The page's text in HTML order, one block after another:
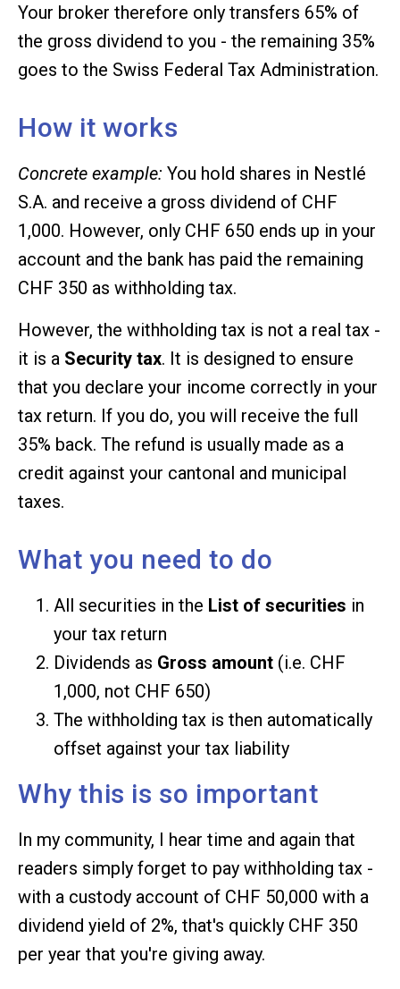
Your broker therefore only transfers 65% of
the gross dividend to you - the remaining 35%
goes to the Swiss Federal Tax Administration.
How it works
Concrete example: You hold shares in Nestlé
S.A. and receive a gross dividend of CHF
1,000. However, only CHF 650 ends up in your
account and the bank has paid the remaining
CHF 350 as withholding tax.
However, the withholding tax is not a real tax -
it is a Security tax. It is designed to ensure
that you declare your income correctly in your
tax return. If you do, you will receive the full
35% back. The refund is usually made as a
credit against your cantonal and municipal
taxes.
What you need to do
All securities in the List of securities in
your tax return
Dividends as Gross amount (i.e. CHF
1,000, not CHF 650)
The withholding tax is then automatically
offset against your tax liability
Why this is so important
In my community, I hear time and again that
readers simply forget to pay withholding tax -
with a custody account of CHF 50,000 with a
dividend yield of 2%, that's quickly CHF 350
per year that you're giving away.